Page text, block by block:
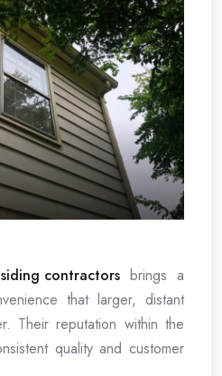
contractorsbrings a
that larger, distant
Their reputation within the
quality and customer